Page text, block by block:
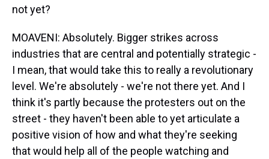
not yet?
MOAVENI: Absolutely. Bigger strikes across
industries that are central and potentially strategic -
I mean, that would take this to really a revolutionary
level. We're absolutely - we're not there yet. And I
think it's partly because the protesters out on the
street - they haven't been able to yet articulate a
positive vision of how and what they're seeking
that would help all of the people watching and